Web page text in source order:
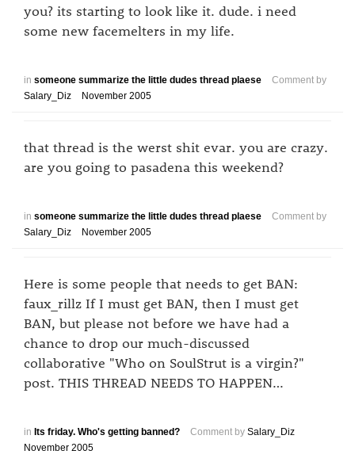
you? its starting to look like it. dude. i need
some new facemelters in my life.
in someone summarize the little dudes thread plaese
Comment by
Salary_Diz
November 2005
that thread is the werst shit evar. you are crazy.
are you going to pasadena this weekend?
in someone summarize the little dudes thread plaese
Comment by
Salary_Diz
November 2005
Here is some people that needs to get BAN:
faux_rillz If I must get BAN, then I must get
BAN, but please not before we have had a
chance to drop our much-discussed
collaborative "Who on SoulStrut is a virgin?"
post. THIS THREAD NEEDS TO HAPPEN…
in Its friday. Who's getting banned? Comment by Salary_Diz
November 2005